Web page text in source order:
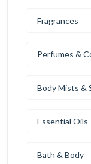
Fragrances
Perfumes &
Body Mists &
Essential Oils
Bath & Body